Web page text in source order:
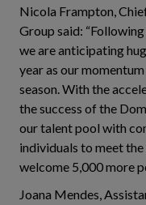
Nicola Frampton,
Group said:
we are anticipating
year as our
season. With the
the success of the
our talent pool with
individuals to meet
welcome 5,000 more
Joana Mendes,